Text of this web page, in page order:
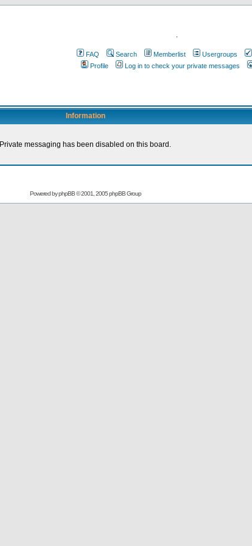
.
FAQ Search Memberlist Usergroups
Profile
Log in to check your private messages
Information
Private messaging has been disabled on this board.
Powered byphpBB© 2001, 2005 phpBB Group